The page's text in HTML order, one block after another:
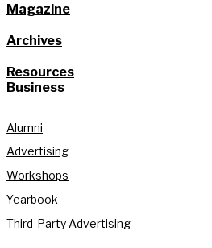
Magazine
Archives
Resources
Business
Alumni
Advertising
Workshops
Yearbook
Third-Party Advertising